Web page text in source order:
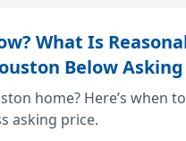
What Is
Below
home? Here’s when
asking price.